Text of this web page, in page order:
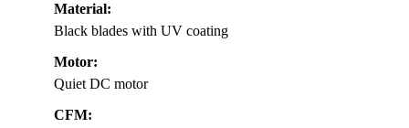
Material:
Black blades with UV coating
Motor:
Quiet DC motor
CFM: